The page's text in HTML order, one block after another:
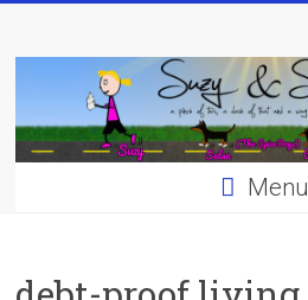
content
Menu